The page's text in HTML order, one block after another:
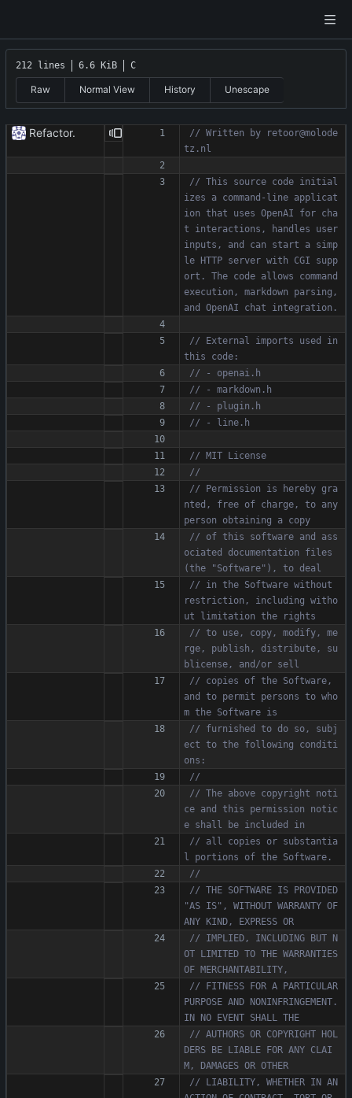
212 lines 6.6 KiB C
Raw Normal View History Unescape
Refactor.
// Written by retoor@molode
// This source code initial
izes a command-line applicat
ion that uses OpenAI for cha
t interactions, handles user
inputs, and can start a simp
le HTTP server with CGI supp
ort. The code allows command
execution, markdown parsing,
// External imports used in
// Permission is hereby gra
nted, free of charge, to any
// of this software and ass
ociated documentation files
// in the Software without
restriction, including witho
// to use, copy, modify, me
rge, publish, distribute, su
// copies of the Software,
and to permit persons to who
// furnished to do so, subj
ect to the following conditi
// The above copyright noti
ce and this permission notic
// all copies or substantia
// THE SOFTWARE IS PROVIDED
"AS IS", WITHOUT WARRANTY OF
// IMPLIED, INCLUDING BUT N
OT LIMITED TO THE WARRANTIES
// FITNESS FOR A PARTICULAR
PURPOSE AND NONINFRINGEMENT.
// AUTHORS OR COPYRIGHT HOL
DERS BE LIABLE FOR ANY CLAI
// LIABILITY, WHETHER IN AN